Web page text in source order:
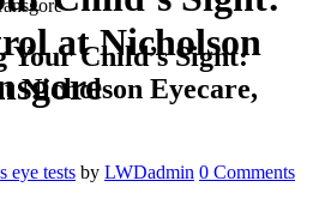
at Nicholson
Child’s Sight:
Nicholson Eyecare,
eye tests by LWDadmin 0 Comments